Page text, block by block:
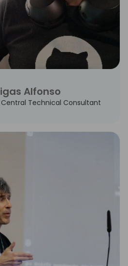
Alfonso
Technical Consultant